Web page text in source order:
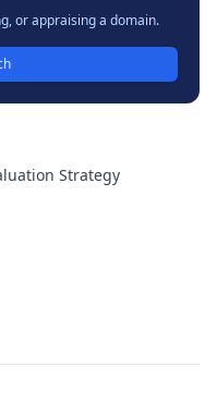
or appraising a domain.
Strategy